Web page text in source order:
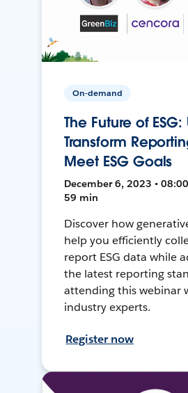
On-demand
The Future of
Transform
Meet ESG Goals
December 6, 2023 • 08:00
59 min
Discover how
help you efficiently
report ESG data while
the latest reporting
attending this webinar
industry experts.
Register now